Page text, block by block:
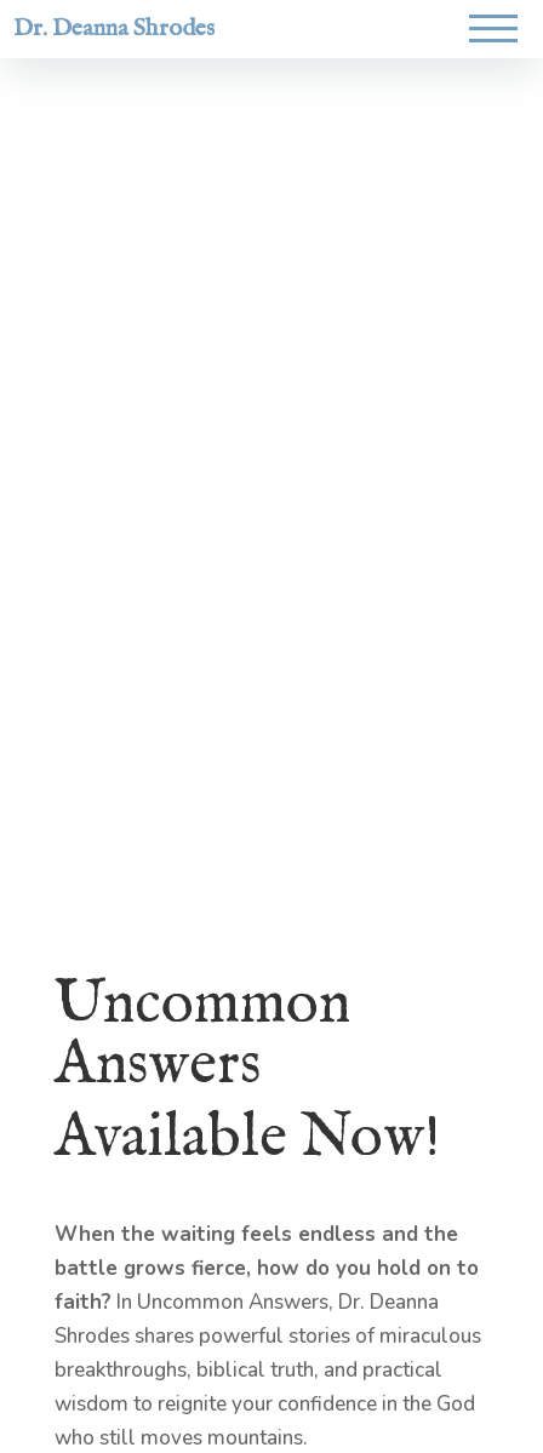
Dr. Deanna Shrodes
Uncommon
Answers
Available Now!
When the waiting feels endless and the
battle grows fierce, how do you hold on to
faith? In Uncommon Answers, Dr. Deanna
Shrodes shares powerful stories of miraculous
breakthroughs, biblical truth, and practical
wisdom to reignite your confidence in the God
who still moves mountains.